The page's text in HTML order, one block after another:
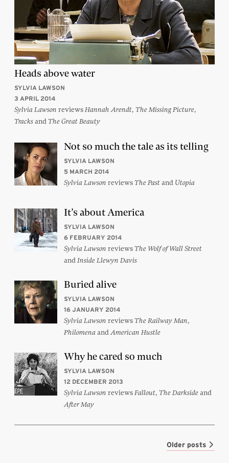
Heads above water
SYLVIA LAWSON
3 APRIL 2014
Sylvia Lawson reviewsHannah Arendt, The Missing Picture,
Tracksand The Great Beauty
Not so much the tale as its telling
SYLVIA LAWSON
5 MARCH 2014
Sylvia Lawson reviewsThe Pastand Utopia
It’s about America
SYLVIA LAWSON
6 FEBRUARY 2014
Sylvia Lawson reviewsThe Wolf of Wall Street
and Inside Llewyn Davis
Buried alive
SYLVIA LAWSON
16 JANUARY 2014
Sylvia Lawson reviewsThe Railway Man,
Philomenaand American Hustle
Why he cared so much
SYLVIA LAWSON
12 DECEMBER 2013
Sylvia Lawson reviewsFallout, The Darksideand
After May
Older posts